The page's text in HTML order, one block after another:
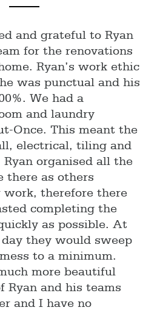
and grateful to Ryan
for the renovations
Ryan’s work ethic
was punctual and his
We had a
and laundry
Once. This meant the
electrical, tiling and
organised all the
there as others
work, therefore there
completing the
as possible. At
they would sweep
to a minimum.
more beautiful
Ryan and his teams
and I have no